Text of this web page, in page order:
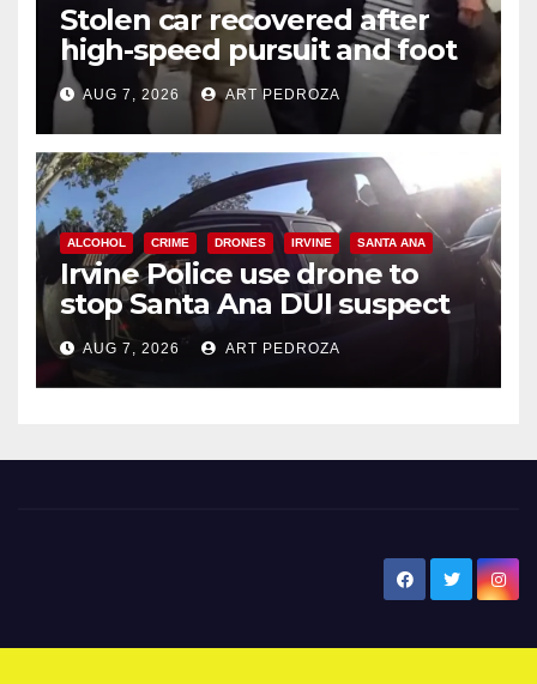
Stolen car recovered after
high-speed pursuit and foot
chase in west OC
AUG 7, 2026 ART PEDROZA
ALCOHOL CRIME DRONES IRVINE SANTA ANA
Irvine Police use drone to
stop Santa Ana DUI suspect
after near-miss collision
AUG 7, 2026 ART PEDROZA